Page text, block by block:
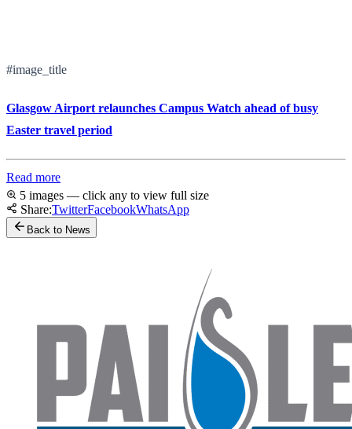
#image_title
Glasgow Airport relaunches Campus Watch ahead of busy
Easter travel period
Read more
5 images — click any to view full size
Share:TwitterFacebookWhatsApp
Back to News